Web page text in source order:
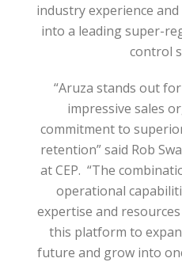
industry experience
into a leading super-
control
“Aruza stands out
impressive sales
commitment to
retention” said Rob
at CEP. “The
operational
expertise and
this platform to
future and grow into